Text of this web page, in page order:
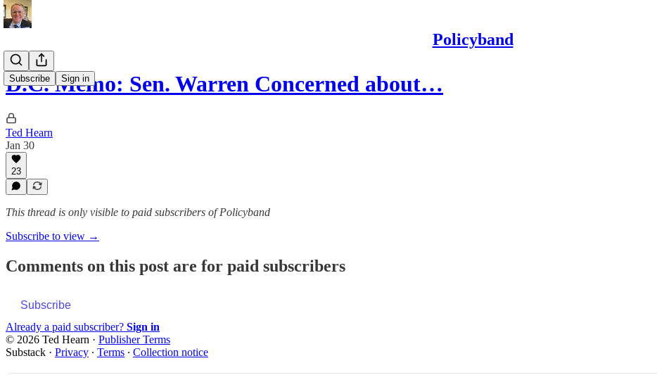
Policyband
Subscribe Sign in
D.C. Memo: Sen. Warren Concerned about…
Ted Hearn
Jan 30
23
This thread is only visible to paid subscribers of Policyband
Subscribe to view →
Comments on this post are for paid subscribers
Subscribe
Already a paid subscriber? Sign in
© 2026 Ted Hearn · Publisher Terms
Substack · Privacy ∙ Terms ∙ Collection notice